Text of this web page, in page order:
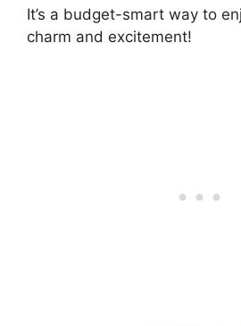
It’s a budget-smart way to
charm and excitement!